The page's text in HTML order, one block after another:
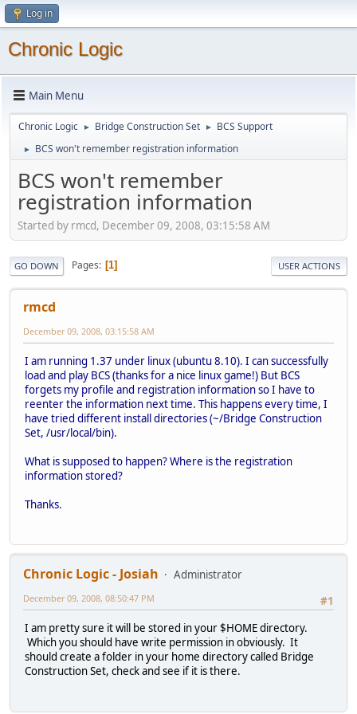
Log in
Chronic Logic
Main Menu
Chronic Logic ► Bridge Construction Set ► BCS Support
► BCS won't remember registration information
BCS won't remember
registration information
Started by rmcd, December 09, 2008, 03:15:58 AM
GO DOWN Pages 1 USER ACTIONS
rmcd
December 09, 2008, 03:15:58 AM
I am running 1.37 under linux (ubuntu 8.10). I can successfully
load and play BCS (thanks for a nice linux game!) But BCS
forgets my profile and registration information so I have to
reenter the information next time. This happens every time, I
have tried different install directories (~/Bridge Construction
Set, /usr/local/bin).
What is supposed to happen? Where is the registration
information stored?
Thanks.
Chronic Logic - Josiah
Administrator
#1
December 09, 2008, 08:50:47 PM
I am pretty sure it will be stored in your $HOME directory.
Which you should have write permission in obviously. It
should create a folder in your home directory called Bridge
Construction Set, check and see if it is there.